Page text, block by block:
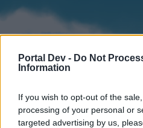
Portal Dev - Do Not
Information
If you wish to opt-out of the
processing of your personal or
targeted advertising by us,